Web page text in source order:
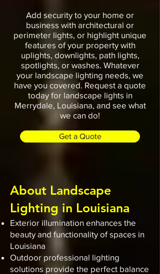
Add security to your home or
business with architectural or
perimeter lights, or highlight unique
features of your property with
uplights, downlights, path lights,
spotlights, or washes. Whatever
your landscape lighting needs, we
have you covered. Request a quote
today for landscape lights in
Merrydale, Louisiana, and see what
we can do!
Get a Quote
About Landscape
Lighting in Louisiana
Exterior illumination enhances the
beauty and functionality of spaces in
Louisiana
Outdoor professional lighting
solutions provide the perfect balance